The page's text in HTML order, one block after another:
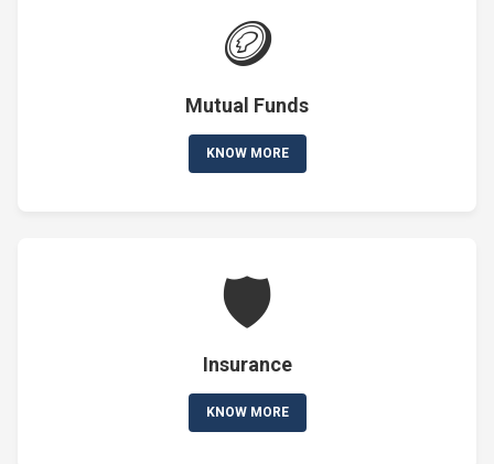
🪙
Mutual Funds
KNOW MORE
🛡️
Insurance
KNOW MORE